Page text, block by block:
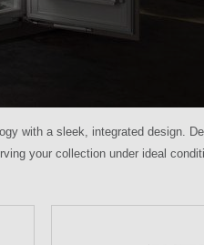
with a sleek, integrated design.
your collection under ideal